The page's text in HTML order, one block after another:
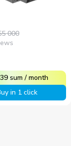
000
sum /month
in 1 click